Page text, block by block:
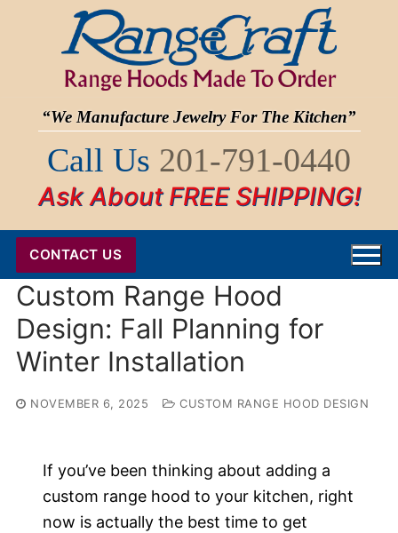
“We Manufacture Jewelry For The Kitchen”
Call Us 201-791-0440
Ask About FREE SHIPPING!
CONTACT US
Custom Range Hood
Design: Fall Planning for
Winter Installation
NOVEMBER 6, 2025 CUSTOM RANGE HOOD DESIGN
If you’ve been thinking about adding a
custom range hood to your kitchen, right
now is actually the best time to get